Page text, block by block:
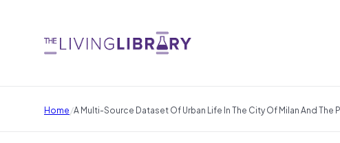
Home/A Multi-Source Dataset Of Urban Life In The City Of Milan And The